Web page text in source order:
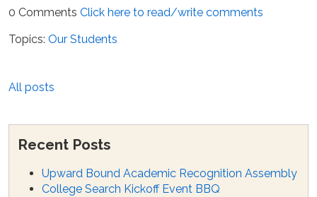
0 Comments Click here to read/write comments
Topics: Our Students
All posts
Recent Posts
Upward Bound Academic Recognition Assembly
College Search Kickoff Event BBQ